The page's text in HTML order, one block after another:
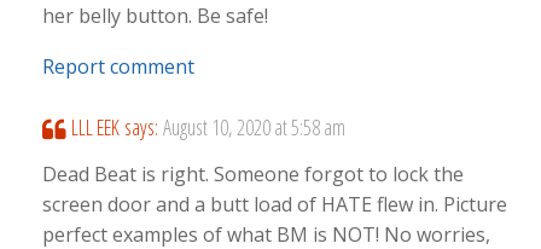
her belly button. Be safe!
Report comment
LLL EEK says: August 10, 2020 at 5:58 am
Dead Beat is right. Someone forgot to lock the
screen door and a butt load of HATE flew in. Picture
perfect examples of what BM is NOT! No worries,